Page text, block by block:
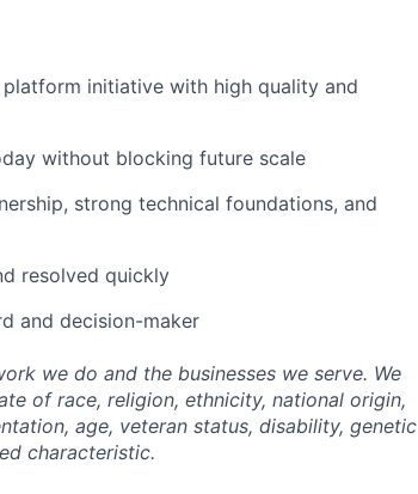
initiative with high quality and
without blocking future scale
strong technical foundations, and
resolved quickly
and decision-maker
we do and the businesses we serve. We
of race, religion, ethnicity, national origin,
age, veteran status, disability, genetic
characteristic.